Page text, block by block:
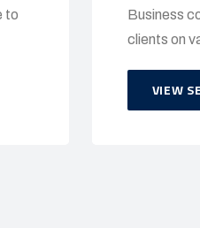
to
Business
clients on
VIEW